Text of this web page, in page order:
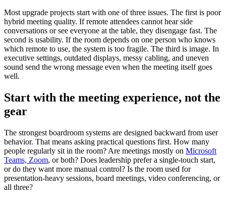
Most upgrade projects start with one of three issues. The first is poor
hybrid meeting quality. If remote attendees cannot hear side
conversations or see everyone at the table, they disengage fast. The
second is usability. If the room depends on one person who knows
which remote to use, the system is too fragile. The third is image. In
executive settings, outdated displays, messy cabling, and uneven
sound send the wrong message even when the meeting itself goes
well.
Start with the meeting experience, not the
gear
The strongest boardroom systems are designed backward from user
behavior. That means asking practical questions first. How many
people regularly sit in the room? Are meetings mostly on Microsoft
Teams, Zoom, or both? Does leadership prefer a single-touch start,
or do they want more manual control? Is the room used for
presentation-heavy sessions, board meetings, video conferencing, or
all three?